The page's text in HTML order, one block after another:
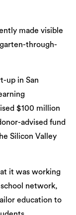
made visible
through-
up in San
$100 million
advised fund
Silicon Valley
it was working
network,
education to